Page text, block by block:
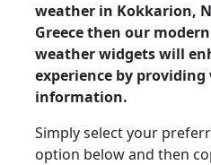
weather in Kokkarion,
Greece then our
weather widgets will
experience by
information.
Simply select your
option below and then